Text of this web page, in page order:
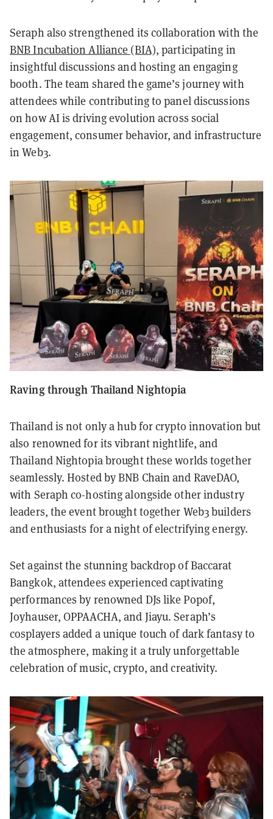
Seraph also strengthened its collaboration with the
BNB Incubation Alliance (BIA), participating in
insightful discussions and hosting an engaging
booth. The team shared the game’s journey with
attendees while contributing to panel discussions
on how AI is driving evolution across social
engagement, consumer behavior, and infrastructure
in Web3.
Raving through Thailand Nightopia
Thailand is not only a hub for crypto innovation but
also renowned for its vibrant nightlife, and
Thailand Nightopia brought these worlds together
seamlessly. Hosted by BNB Chain and RaveDAO,
with Seraph co-hosting alongside other industry
leaders, the event brought together Web3 builders
and enthusiasts for a night of electrifying energy.
Set against the stunning backdrop of Baccarat
Bangkok, attendees experienced captivating
performances by renowned DJs like Popof,
Joyhauser, OPPAACHA, and Jiayu. Seraph’s
cosplayers added a unique touch of dark fantasy to
the atmosphere, making it a truly unforgettable
celebration of music, crypto, and creativity.